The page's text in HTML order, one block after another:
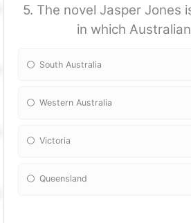
5. The novel Jasper Jones
in which
South Australia
Western Australia
Victoria
Queensland